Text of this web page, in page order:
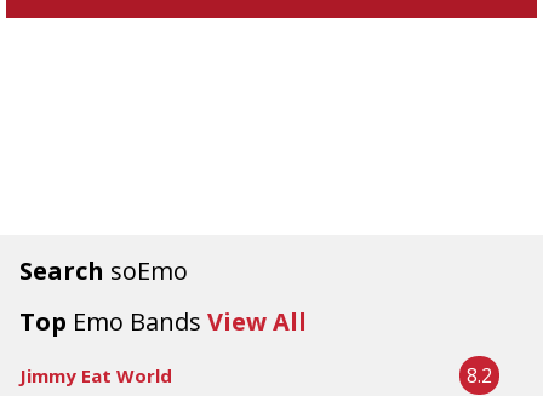
Search soEmo
Top Emo Bands View All
Jimmy Eat World 8.2